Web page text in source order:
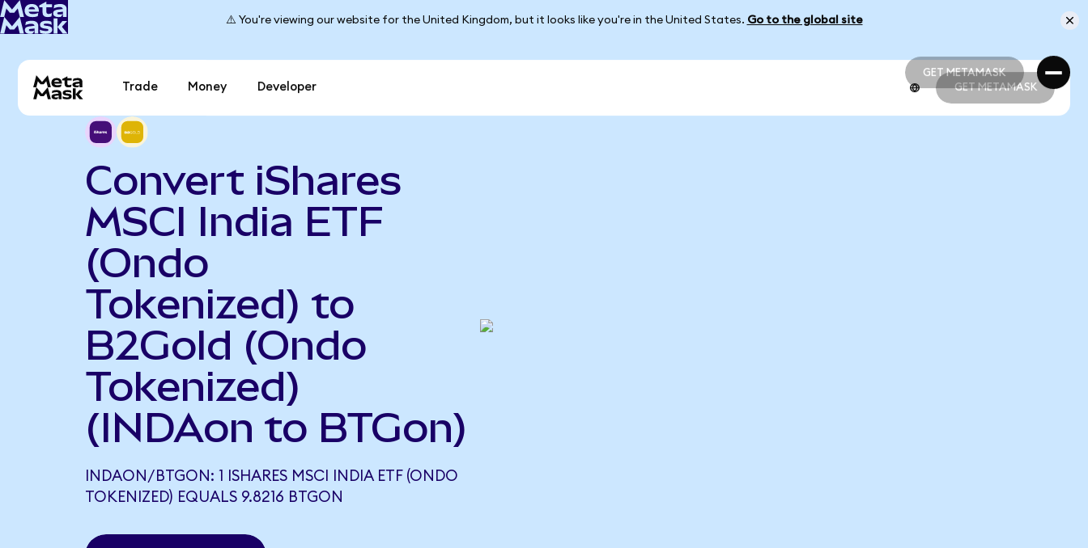
⚠️ You're viewing our website for the United Kingdom, but it looks like you're in the United States. Go to the global site
GET METAMASK
GET METAMASK
Trade Money Developer GET METAMASK
Convert iShares
MSCI India ETF
(Ondo
Tokenized) to
B2Gold (Ondo
Tokenized)
(INDAon to BTGon)
INDAON/BTGON: 1 ISHARES MSCI INDIA ETF (ONDO
TOKENIZED) EQUALS 9.8216 BTGON